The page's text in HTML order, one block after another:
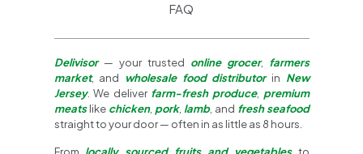
FAQ
Delivisor— your trusted online grocer, farmers
market, and wholesale food distributorin New
Jersey. We deliver farm-fresh produce, premium
meatslike chicken, pork, lamb, and fresh seafood
straight to your door — often in as little as 8 hours.